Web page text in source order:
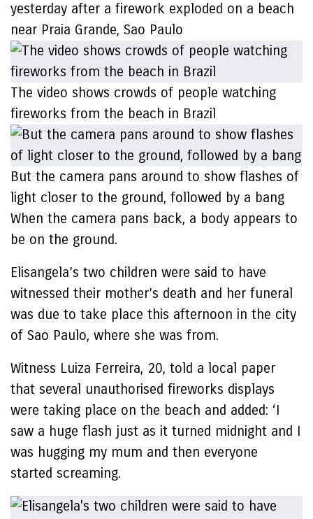
yesterday after a firework exploded on a beach
near Praia Grande, Sao Paulo
The video shows crowds of people watching
fireworks from the beach in Brazil
But the camera pans around to show flashes of
light closer to the ground, followed by a bang
When the camera pans back, a body appears to
be on the ground.
Elisangela’s two children were said to have
witnessed their mother’s death and her funeral
was due to take place this afternoon in the city
of Sao Paulo, where she was from.
Witness Luiza Ferreira, 20, told a local paper
that several unauthorised fireworks displays
were taking place on the beach and added: ‘I
saw a huge flash just as it turned midnight and I
was hugging my mum and then everyone
started screaming.